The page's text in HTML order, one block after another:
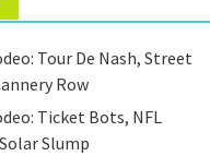
Tour De Nash, Street
Row
Ticket Bots, NFL
Slump